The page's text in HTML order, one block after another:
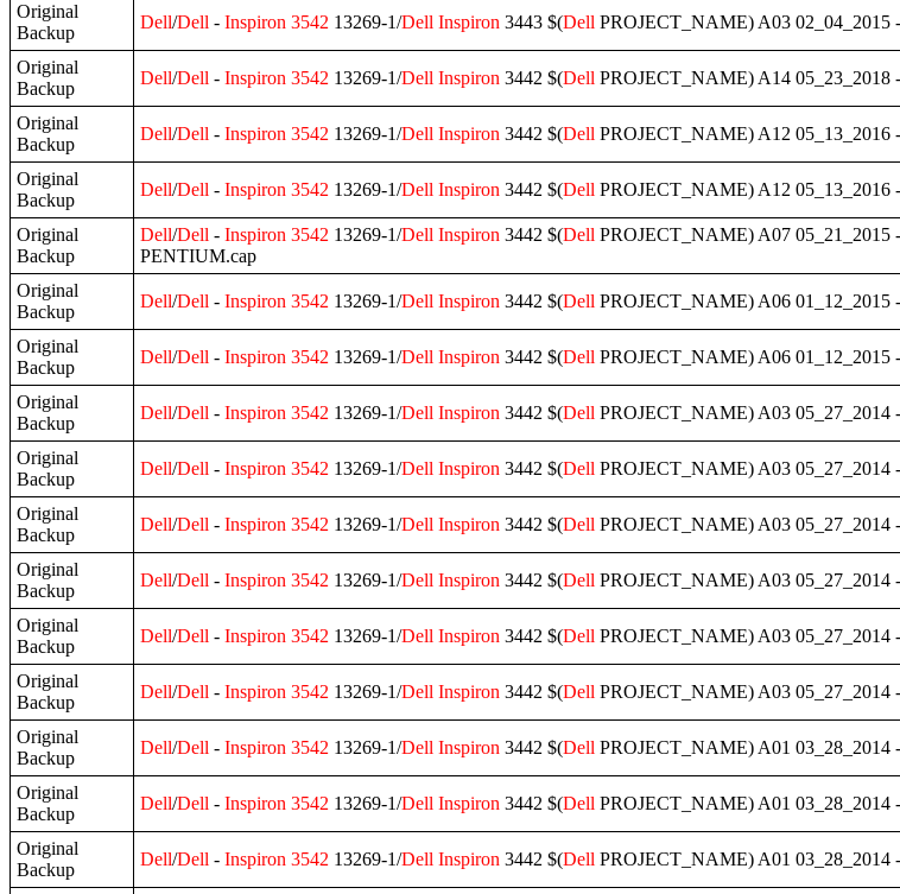
Original
Backup
Dell/Dell - Inspiron 3542 13269-1/Dell Inspiron 3443 $(Dell PROJECT_NAME) A03 02_04_2015
Original
Backup
Dell/Dell - Inspiron 3542 13269-1/Dell Inspiron 3442 $(Dell PROJECT_NAME) A14
Original
Backup
Dell/Dell - Inspiron 3542 13269-1/Dell Inspiron 3442 $(Dell PROJECT_NAME) A12 05_13_2016
Original
Backup
Dell/Dell - Inspiron 3542 13269-1/Dell Inspiron 3442 $(Dell PROJECT_NAME) A12 05_13_2016
Original
Backup
Dell/Dell - Inspiron 3542 13269-1/Dell Inspiron 3442 $(Dell PROJECT_NAME) A07
PENTIUM.cap
Original
Backup
Dell/Dell - Inspiron 3542 13269-1/Dell Inspiron 3442 $(Dell PROJECT_NAME) A06 01_12_2015
Original
Backup
Dell/Dell - Inspiron 3542 13269-1/Dell Inspiron 3442 $(Dell PROJECT_NAME) A06 01_12_2015
Original
Backup
Dell/Dell - Inspiron 3542 13269-1/Dell Inspiron 3442 $(Dell PROJECT_NAME) A03 05_27_2014
Original
Backup
Dell/Dell - Inspiron 3542 13269-1/Dell Inspiron 3442 $(Dell PROJECT_NAME) A03 05_27_2014 -
Original
Backup
Dell/Dell - Inspiron 3542 13269-1/Dell Inspiron 3442 $(Dell PROJECT_NAME) A03 05_27_2014
Original
Backup
Dell/Dell - Inspiron 3542 13269-1/Dell Inspiron 3442 $(Dell PROJECT_NAME) A03 05_27_2014
Original
Backup
Dell/Dell - Inspiron 3542 13269-1/Dell Inspiron 3442 $(Dell PROJECT_NAME) A03
Original
Backup
Dell/Dell - Inspiron 3542 13269-1/Dell Inspiron 3442 $(Dell PROJECT_NAME) A03
Original
Backup
Dell/Dell - Inspiron 3542 13269-1/Dell Inspiron 3442 $(Dell PROJECT_NAME) A01
Original
Backup
Dell/Dell - Inspiron 3542 13269-1/Dell Inspiron 3442 $(Dell PROJECT_NAME) A01 03_28_2014 -
Original
Backup
Dell/Dell - Inspiron 3542 13269-1/Dell Inspiron 3442 $(Dell PROJECT_NAME) A01 03_28_2014 -